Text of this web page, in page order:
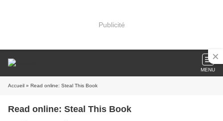
Publicité
MENU
Accueil » Read online: Steal This Book
Read online: Steal This Book